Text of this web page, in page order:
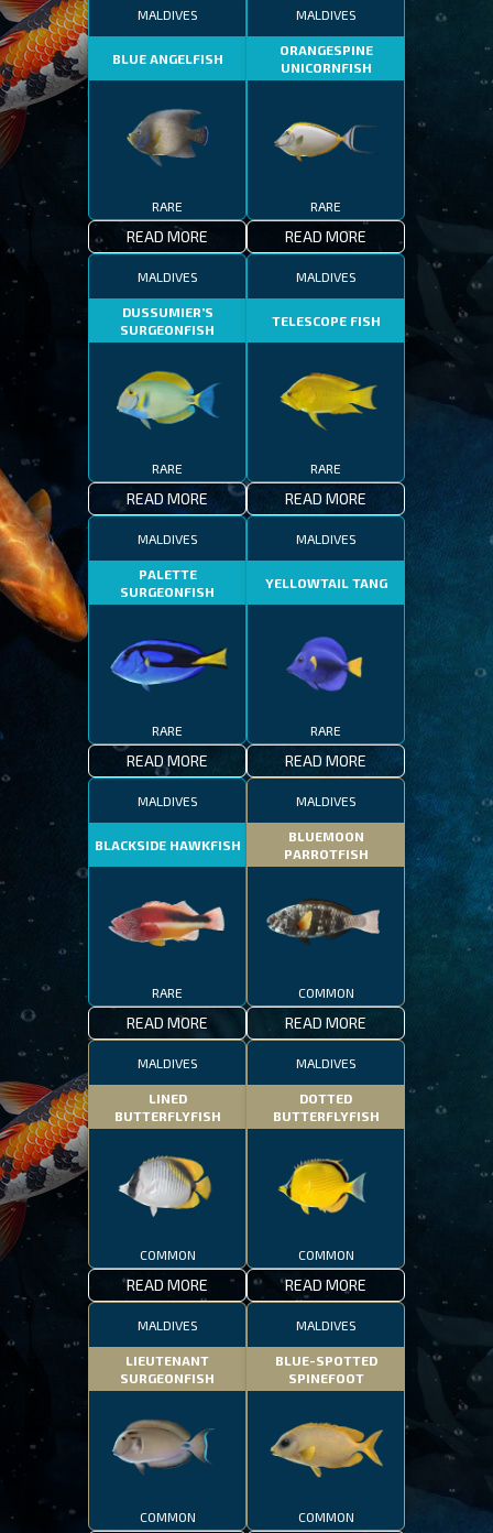
MALDIVES
BLUE ANGELFISH
RARE
READ MORE
MALDIVES
ORANGESPINE
UNICORNFISH
RARE
READ MORE
MALDIVES
DUSSUMIER’S
SURGEONFISH
RARE
READ MORE
MALDIVES
TELESCOPE FISH
RARE
READ MORE
MALDIVES
PALETTE
SURGEONFISH
RARE
READ MORE
MALDIVES
YELLOWTAIL TANG
RARE
READ MORE
MALDIVES
BLACKSIDE HAWKFISH
RARE
READ MORE
MALDIVES
BLUEMOON
PARROTFISH
COMMON
READ MORE
MALDIVES
LINED
BUTTERFLYFISH
COMMON
READ MORE
MALDIVES
DOTTED
BUTTERFLYFISH
COMMON
READ MORE
MALDIVES
LIEUTENANT
SURGEONFISH
COMMON
MALDIVES
BLUE-SPOTTED
SPINEFOOT
COMMON